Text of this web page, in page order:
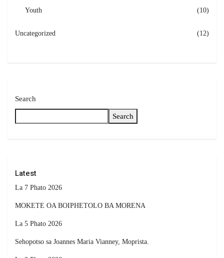
Youth (10)
Uncategorized (12)
Search
Search
Latest
La 7 Phato 2026
MOKETE OA BOIPHETOLO BA MORENA
La 5 Phato 2026
Sehopotso sa Joannes Maria Vianney, Moprista.